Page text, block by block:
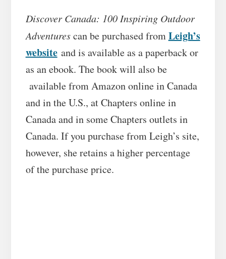
Discover Canada: 100 Inspiring Outdoor
Adventurescan be purchased fromLeigh’s
websiteand is available as a paperback or
as an ebook. The book will also be
available from Amazon online in Canada
and in the U.S., at Chapters online in
Canada and in some Chapters outlets in
Canada. If you purchase from Leigh’s site,
however, she retains a higher percentage
of the purchase price.